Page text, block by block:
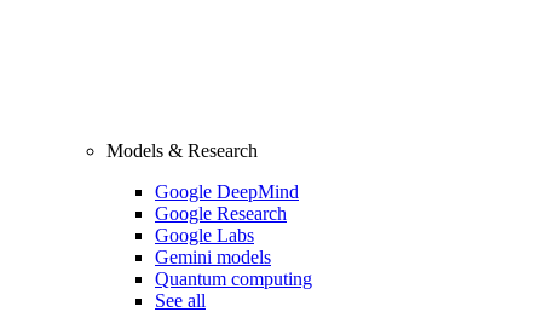
Models & Research
Google DeepMind
Google Research
Google Labs
Gemini models
Quantum computing
See all